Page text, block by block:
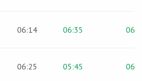
06:14 06:35
06:25 05:45